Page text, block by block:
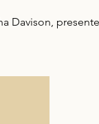
Davison,